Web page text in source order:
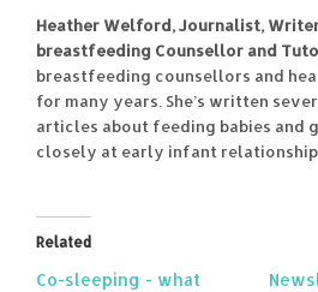
Heather Welford, Journalist,
breastfeeding Counsellor and
breastfeeding counsellors and
for many years. She’s written
articles about feeding babies and
closely at early infant
Related
Co-sleeping - what